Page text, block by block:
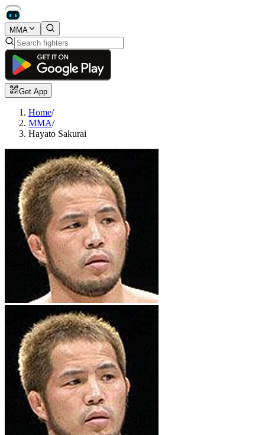
MMA
Get App
Home/
MMA/
Hayato Sakurai